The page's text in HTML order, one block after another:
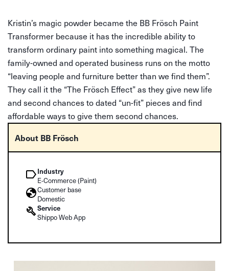
Kristin’s magic powder became the BB Frösch Paint
Transformer because it has the incredible ability to
transform ordinary paint into something magical. The
family-owned and operated business runs on the motto
“leaving people and furniture better than we find them”.
They call it the “The Frösch Effect” as they give new life
and second chances to dated “un-fit” pieces and find
affordable ways to give them second chances.
About BB Frösch
Industry
E-Commerce (Paint)
Customer base
Domestic
Service
Shippo Web App